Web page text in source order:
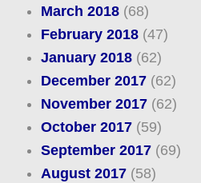
March 2018(68)
February 2018(47)
January 2018(62)
December 2017(62)
November 2017(62)
October 2017(59)
September 2017(69)
August 2017(58)